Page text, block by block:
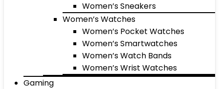
Women’s Sneakers
Women’s Watches
Women’s Pocket Watches
Women’s Smartwatches
Women’s Watch Bands
Women’s Wrist Watches
Gaming